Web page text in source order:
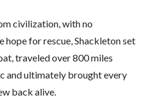
civilization, with no
for rescue, Shackleton set
traveled over 800 miles
and ultimately brought every
back alive.